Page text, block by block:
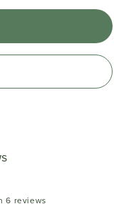
6 reviews